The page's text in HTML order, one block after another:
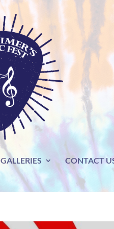
GALLERIES CONTACT